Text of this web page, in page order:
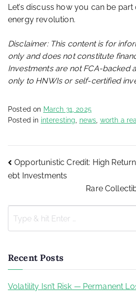
Let’s discuss how you can be
energy revolution.
Disclaimer: This content is for
only and does not constitute
Investments are not FCA-backed
only to HNWIs or self-certified
Posted on March 31, 2025
Posted in interesting news worth a
Post
navigation
Opportunistic Credit: High
ebt Investments
Rare
Recent Posts
Volatility Isn’t Risk — Permanent